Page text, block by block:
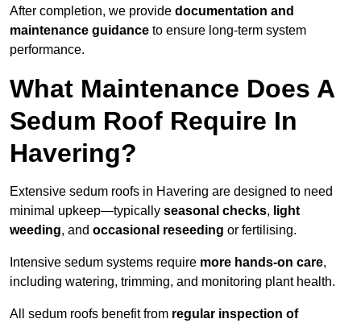
After completion, we provide documentation and
maintenance guidance to ensure long-term system
performance.
What Maintenance Does A
Sedum Roof Require In
Havering?
Extensive sedum roofs in Havering are designed to need
minimal upkeep—typically seasonal checks, light
weeding, and occasional reseeding or fertilising.
Intensive sedum systems require more hands-on care,
including watering, trimming, and monitoring plant health.
All sedum roofs benefit from regular inspection of